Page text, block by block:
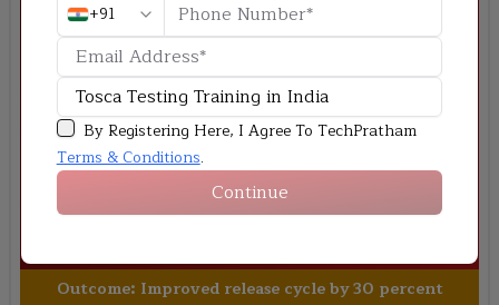
+91
By Registering Here, I Agree To TechPratham
Terms & Conditions.
Continue
Fiserv–Digital Payments QA Project
Scenario:Designed automation framework for digital payment gateway
covering transaction validation fraud checks settlement cycles and core
banking integrations
Live Work:
Outcome: Improved release cycle by 30 percent